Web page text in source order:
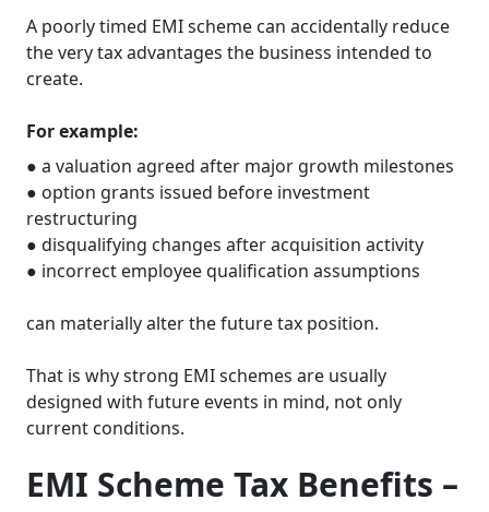
A poorly timed EMI scheme can accidentally reduce
the very tax advantages the business intended to
create.
For example:
● a valuation agreed after major growth milestones
● option grants issued before investment
restructuring
● disqualifying changes after acquisition activity
● incorrect employee qualification assumptions
can materially alter the future tax position.
That is why strong EMI schemes are usually
designed with future events in mind, not only
current conditions.
EMI Scheme Tax Benefits –